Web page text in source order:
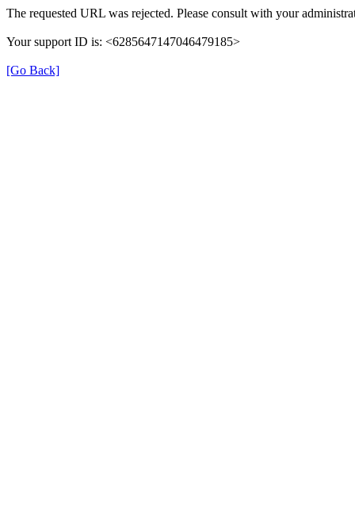
The requested URL was rejected. Please consult with your
Your support ID is: <6285647147046479185>
[Go Back]